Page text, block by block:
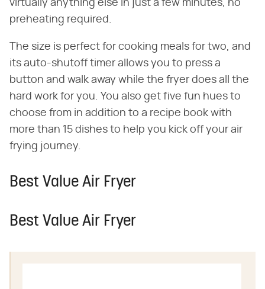
virtually anything else in just a few minutes, no
preheating required.
The size is perfect for cooking meals for two, and
its auto-shutoff timer allows you to press a
button and walk away while the fryer does all the
hard work for you. You also get five fun hues to
choose from in addition to a recipe book with
more than 15 dishes to help you kick off your air
frying journey.
Best Value Air Fryer
Best Value Air Fryer